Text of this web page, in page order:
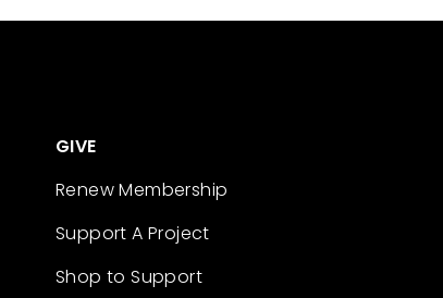
GIVE
Renew Membership
Support A Project
Shop to Support